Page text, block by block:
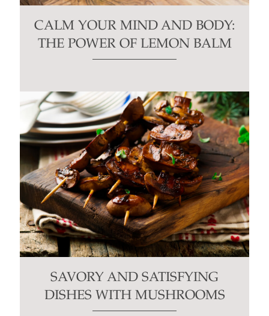
CALM YOUR MIND AND BODY:
THE POWER OF LEMON BALM
SAVORY AND SATISFYING
DISHES WITH MUSHROOMS